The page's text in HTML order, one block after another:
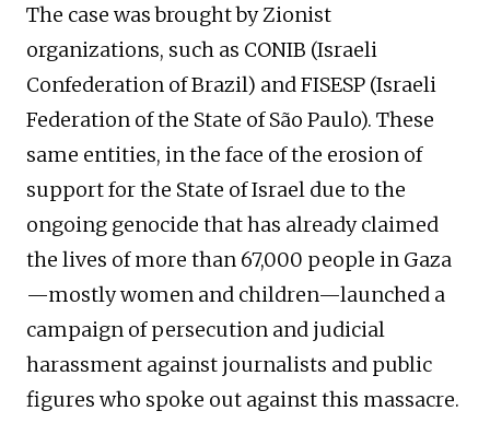
The case was brought by Zionist
organizations, such as CONIB (Israeli
Confederation of Brazil) and FISESP (Israeli
Federation of the State of São Paulo). These
same entities, in the face of the erosion of
support for the State of Israel due to the
ongoing genocide that has already claimed
the lives of more than 67,000 people in Gaza
—mostly women and children—launched a
campaign of persecution and judicial
harassment against journalists and public
figures who spoke out against this massacre.